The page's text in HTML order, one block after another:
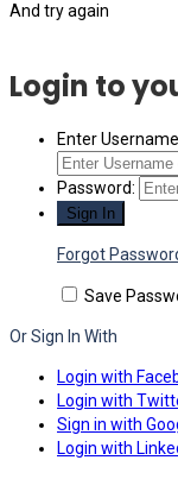
And try again
Login to
Enter
Password:
Forgot
Save
Or Sign In With
Login with
Login with
Sign in with
Login with